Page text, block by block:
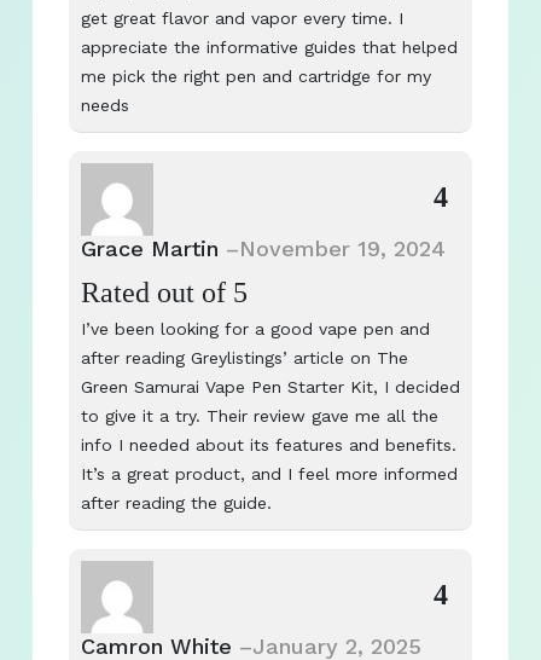
get great flavor and vapor every time. I
appreciate the informative guides that helped
me pick the right pen and cartridge for my
needs
Grace Martin –November 19, 2024
Rated
4
out of 5
I’ve been looking for a good vape pen and
after reading Greylistings’ article on The
Green Samurai Vape Pen Starter Kit, I decided
to give it a try. Their review gave me all the
info I needed about its features and benefits.
It’s a great product, and I feel more informed
after reading the guide.
Camron White –January 2, 2025
4